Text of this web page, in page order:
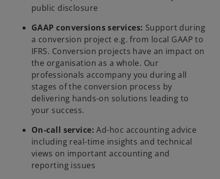
public disclosure
GAAP conversions services: Support during
a conversion project e.g. from local GAAP to
IFRS. Conversion projects have an impact on
the organisation as a whole. Our
professionals accompany you during all
stages of the conversion process by
delivering hands-on solutions leading to
your success.
On-call service:Ad-hoc accounting advice
including real-time insights and technical
views on important accounting and
reporting issues